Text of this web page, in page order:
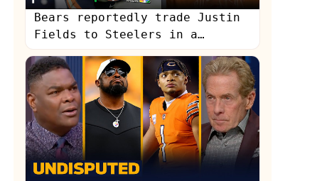
Bears reportedly trade Justin
Fields to Steelers in a
'stunner' | Pro Football Talk
| NFL on NBC